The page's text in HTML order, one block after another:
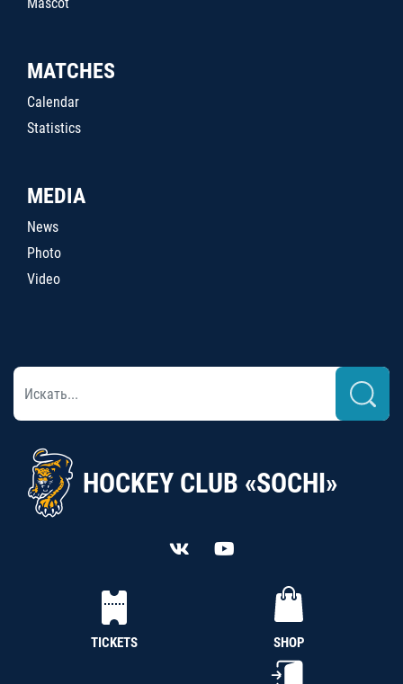
MATCHES
Calendar
Statistics
MEDIA
News
Photo
Video
HOCKEY CLUB «SOCHI»
TICKETS SHOP